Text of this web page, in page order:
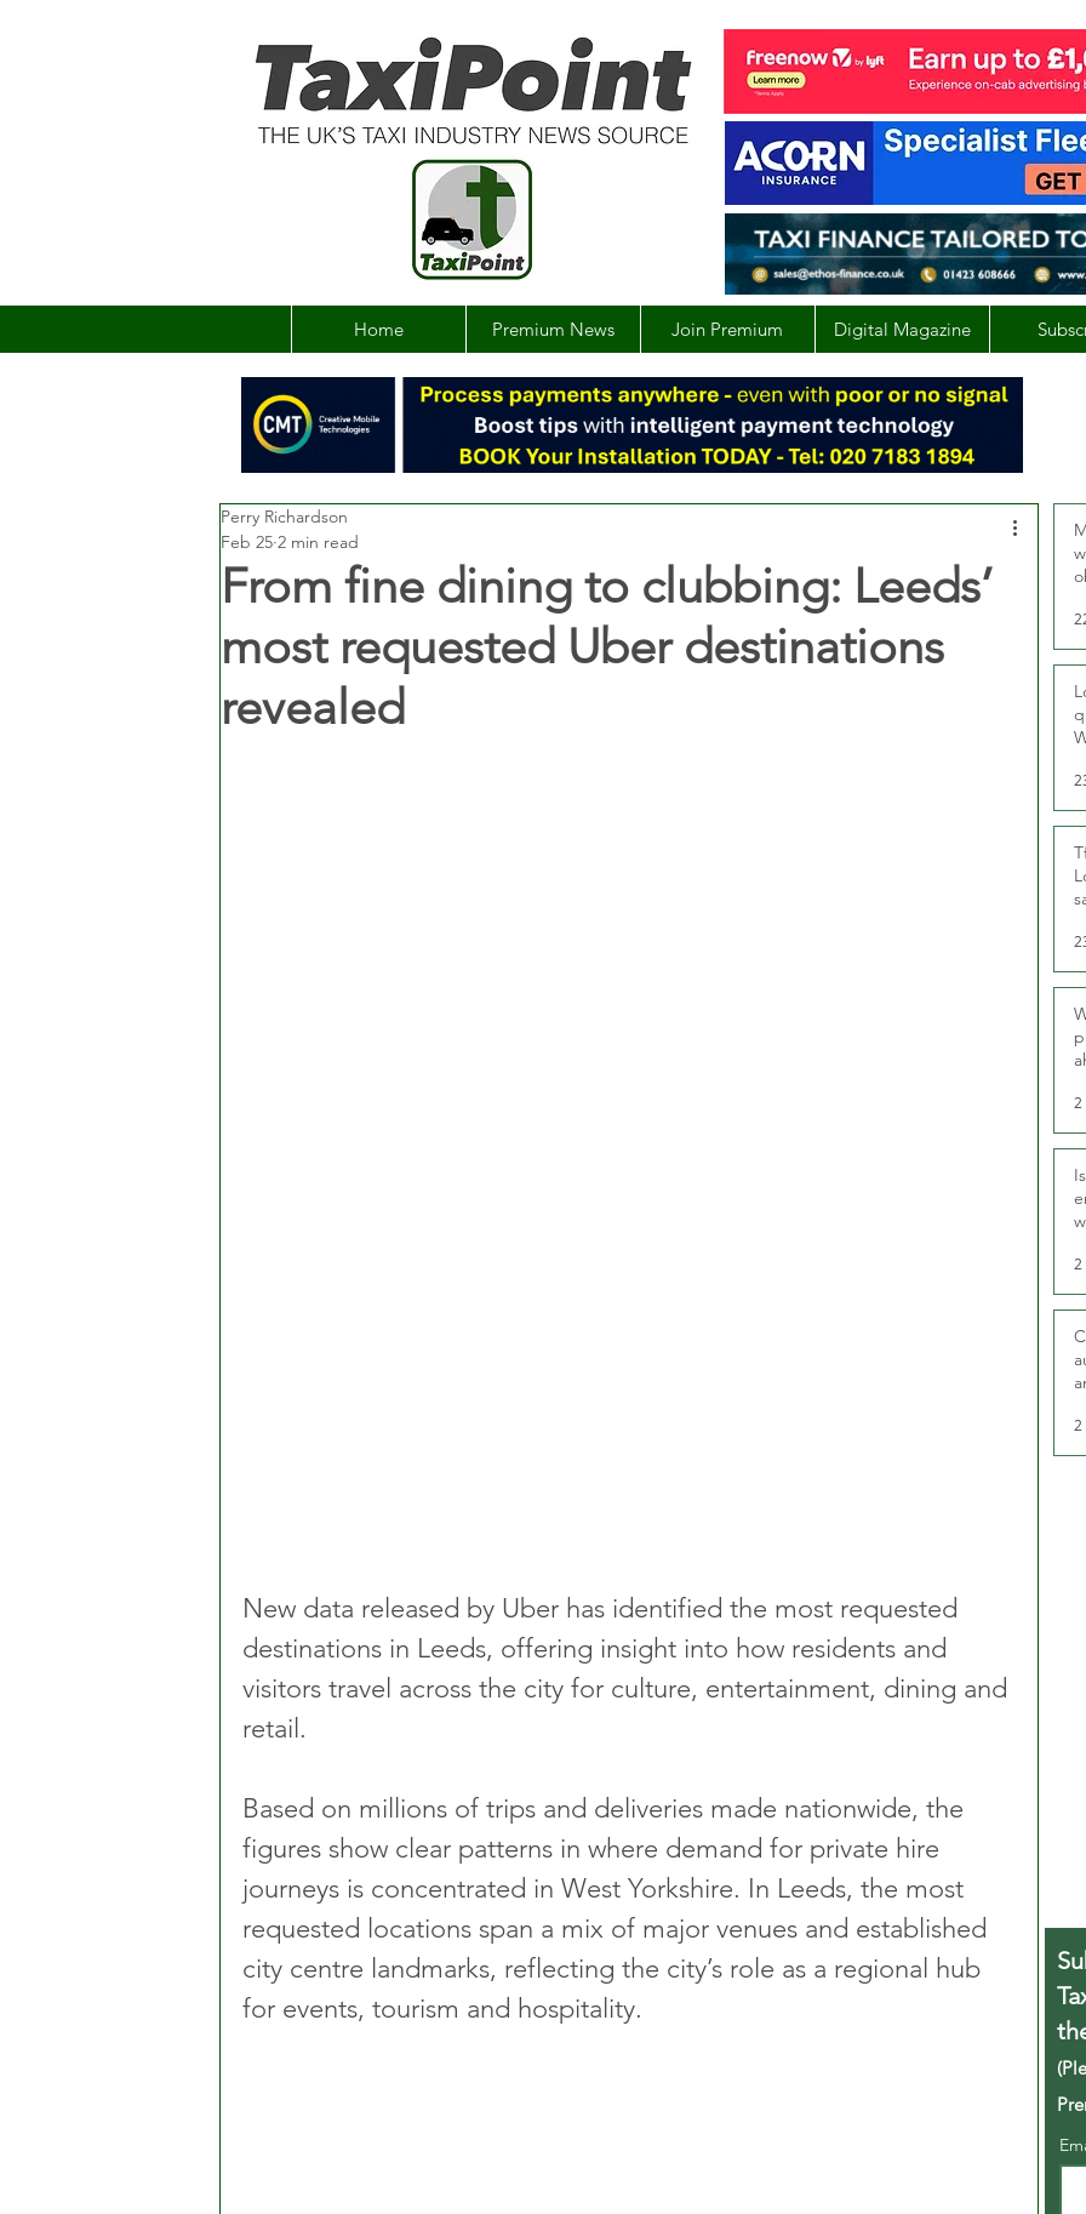
Home Premium News Join Premium Digital Magazine
From fine dining to clubbing: Leeds’
most requested Uber destinations
revealed
Perry Richardson
Feb 25 2 min read
New data released by Uber has identified the most requested
destinations in Leeds, offering insight into how residents and
visitors travel across the city for culture, entertainment, dining and
retail.
Based on millions of trips and deliveries made nationwide, the
figures show clear patterns in where demand for private hire
journeys is concentrated in West Yorkshire. In Leeds, the most
requested locations span a mix of major venues and established
city centre landmarks, reflecting the city’s role as a regional hub
for events, tourism and hospitality.